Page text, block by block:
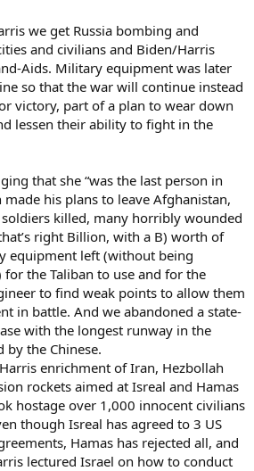
we get Russia bombing and
and civilians and Biden/Harris
Aids. Military equipment was later
so that the war will continue instead
victory, part of a plan to wear down
lessen their ability to fight in the
that she “was the last person in
his plans to leave Afghanistan,
killed, many horribly wounded
right Billion, with a B) worth of
equipment left (without being
the Taliban to use and for the
to find weak points to allow them
in battle. And we abandoned a state-
with the longest runway in the
the Chinese.
enrichment of Iran, Hezbollah
rockets aimed at Isreal and Hamas
hostage over 1,000 innocent civilians
though Isreal has agreed to 3 US
Hamas has rejected all, and
lectured Israel on how to conduct